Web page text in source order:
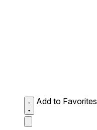
Add to Favorites